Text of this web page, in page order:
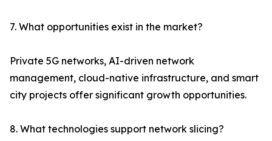
7. What opportunities exist in the market?
Private 5G networks, AI-driven network
management, cloud-native infrastructure, and smart
city projects offer significant growth opportunities.
8. What technologies support network slicing?